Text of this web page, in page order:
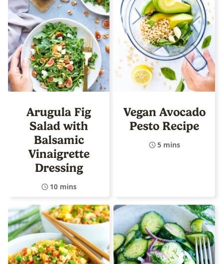
Arugula Fig
Salad with
Balsamic
Vinaigrette
Dressing
10 mins
Vegan Avocado
Pesto Recipe
5 mins